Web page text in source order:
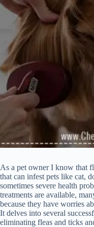
As a pet owner I know that
that can infest pets like cat,
sometimes severe health
treatments are available,
because they have worries
It delves into several
eliminating fleas and ticks